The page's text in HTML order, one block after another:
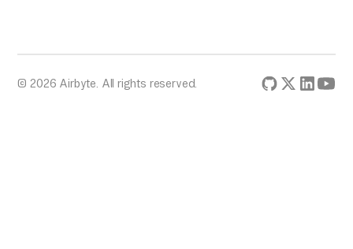
© 2026 Airbyte. All rights reserved.